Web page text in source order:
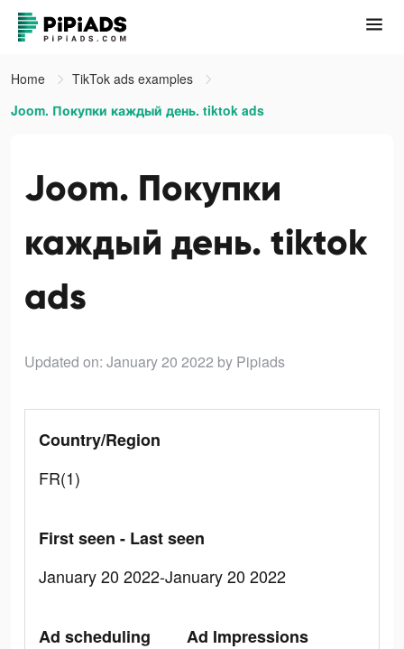
Home
TikTok ads examples
Joom. Покупки каждый день. tiktok ads
Joom. Покупки
каждый день. tiktok
ads
Updated on: January 20 2022 by Pipiads
Country/Region
FR(1)
First seen - Last seen
January 20 2022-January 20 2022
Ad scheduling
Ad Impressions